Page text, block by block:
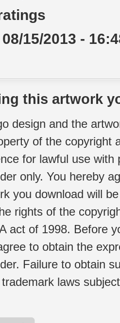
15/2013 -
this artwork
design and the
of the copyright
for lawful use
only. You hereby
you download will
rights of the
act of 1998. Before
to obtain the
Failure to obtain
laws